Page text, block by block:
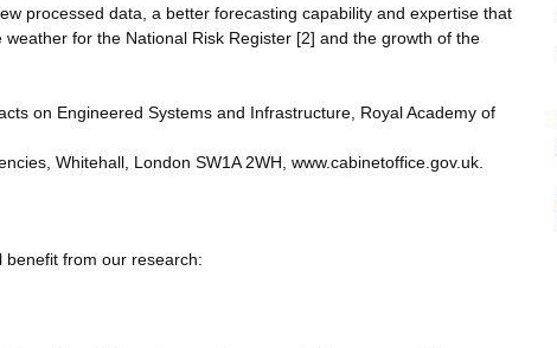
processed data, a better forecasting capability and expertise that
for the National Risk Register [2] and the growth of the
on Engineered Systems and Infrastructure, Royal Academy of
Whitehall, London SW1A 2WH, www.cabinetoffice.gov.uk.
benefit from our research: